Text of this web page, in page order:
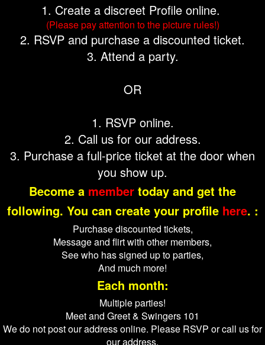
1. Create a discreet Profile online.
(Please pay attention to the picture rules!)
2. RSVP and purchase a discounted ticket.
3. Attend a party.
OR
1. RSVP online.
2. Call us for our address.
3. Purchase a full-price ticket at the door when
you show up.
Become a member today and get the
following. You can create your profile here. :
Purchase discounted tickets,
Message and flirt with other members,
See who has signed up to parties,
And much more!
Each month:
Multiple parties!
Meet and Greet & Swingers 101
We do not post our address online. Please RSVP or call us for
our address.